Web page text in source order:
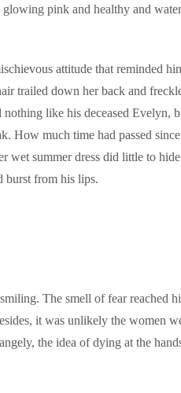
pink and healthy and
attitude that reminded
trailed down her back and
like his deceased Evelyn,
How much time had passed
wet summer dress did little to
burst from his lips.
The smell of fear reached
it was unlikely the women
the idea of dying at the